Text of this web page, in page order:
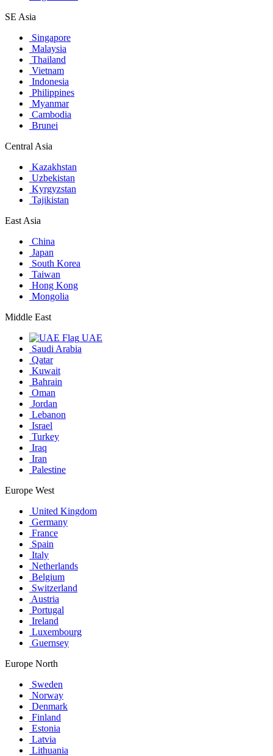
SE Asia
Singapore
Malaysia
Thailand
Vietnam
Indonesia
Philippines
Myanmar
Cambodia
Brunei
Central Asia
Kazakhstan
Uzbekistan
Kyrgyzstan
Tajikistan
East Asia
China
Japan
South Korea
Taiwan
Hong Kong
Mongolia
Middle East
UAE
Saudi Arabia
Qatar
Kuwait
Bahrain
Oman
Jordan
Lebanon
Israel
Turkey
Iraq
Iran
Palestine
Europe West
United Kingdom
Germany
France
Spain
Italy
Netherlands
Belgium
Switzerland
Austria
Portugal
Ireland
Luxembourg
Guernsey
Europe North
Sweden
Norway
Denmark
Finland
Estonia
Latvia
Lithuania